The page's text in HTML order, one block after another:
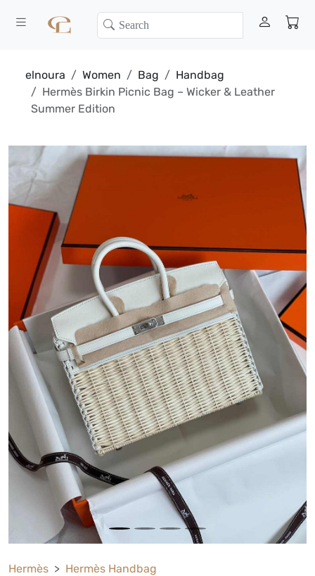
elnoura Women Bag
Handbag
Hermès Birkin Picnic Bag – Wicker & Leather
Summer Edition
Hermès Hermès Handbag